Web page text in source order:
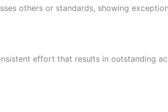
others or standards, showing
effort that results in outstanding